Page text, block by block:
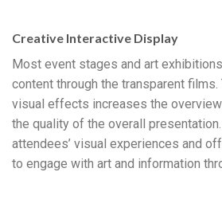
Creative Interactive Display
Most event stages and art
content through the transparent films.
visual effects increases the
the quality of the overall
attendees’ visual experiences and
to engage with art and information